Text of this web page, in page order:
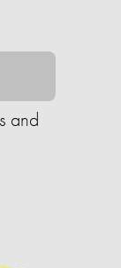
and